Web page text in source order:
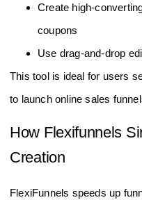
Create high-
coupons
Use drag-and-drop
This tool is ideal for users
to launch online sales
How Flexifunnels
Creation
FlexiFunnels speeds up